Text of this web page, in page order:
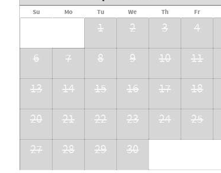
Su Mo Tu We Th Fr
1 2 3 4
6
7 8 9 10 11
13
14 15 16 17 18
20
21 22 23 24 25
27
28 29 30